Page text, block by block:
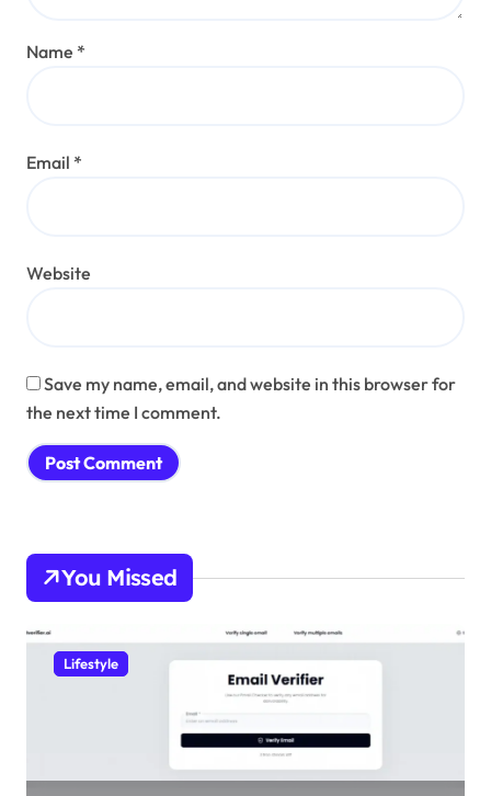
Name *
Email *
Website
Save my name, email, and website in this browser for
the next time I comment.
You Missed
Lifestyle